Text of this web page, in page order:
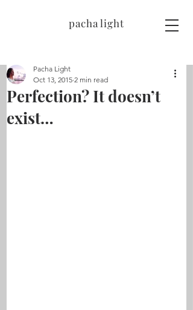
pacha light
Perfection? It doesn’t
exist…
Pacha Light
Oct 13, 2015 2 min read